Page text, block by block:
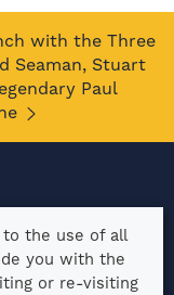
with the Three
Seaman, Stuart
Paul
to the use of all
you with the
or re-visiting